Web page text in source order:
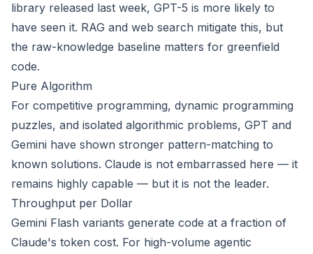
library released last week, GPT-5 is more likely to
have seen it. RAG and web search mitigate this, but
the raw-knowledge baseline matters for greenfield
code.
Pure Algorithm
For competitive programming, dynamic programming
puzzles, and isolated algorithmic problems, GPT and
Gemini have shown stronger pattern-matching to
known solutions. Claude is not embarrassed here — it
remains highly capable — but it is not the leader.
Throughput per Dollar
Gemini Flash variants generate code at a fraction of
Claude's token cost. For high-volume agentic